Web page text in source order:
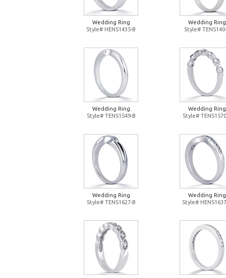
Wedding Ring
Style# HENS1435-B
Wedding Ring
Style#
Wedding Ring
Style# TENS1549-B
Wedding Ring
Style#
Wedding Ring
Style# TENS1627-B
Wedding Ring
Style#